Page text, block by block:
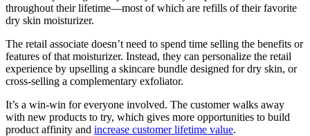
throughout their lifetime—most of which are refills of their favorite
dry skin moisturizer.
The retail associate doesn’t need to spend time selling the benefits or
features of that moisturizer. Instead, they can personalize the retail
experience by upselling a skincare bundle designed for dry skin, or
cross-selling a complementary exfoliator.
It’s a win-win for everyone involved. The customer walks away
with new products to try, which gives more opportunities to build
product affinity and increase customer lifetime value.